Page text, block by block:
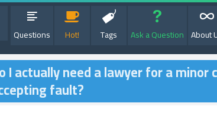
Questions Hot! Tags Ask a Question About
I actually need a lawyer for a
fault?